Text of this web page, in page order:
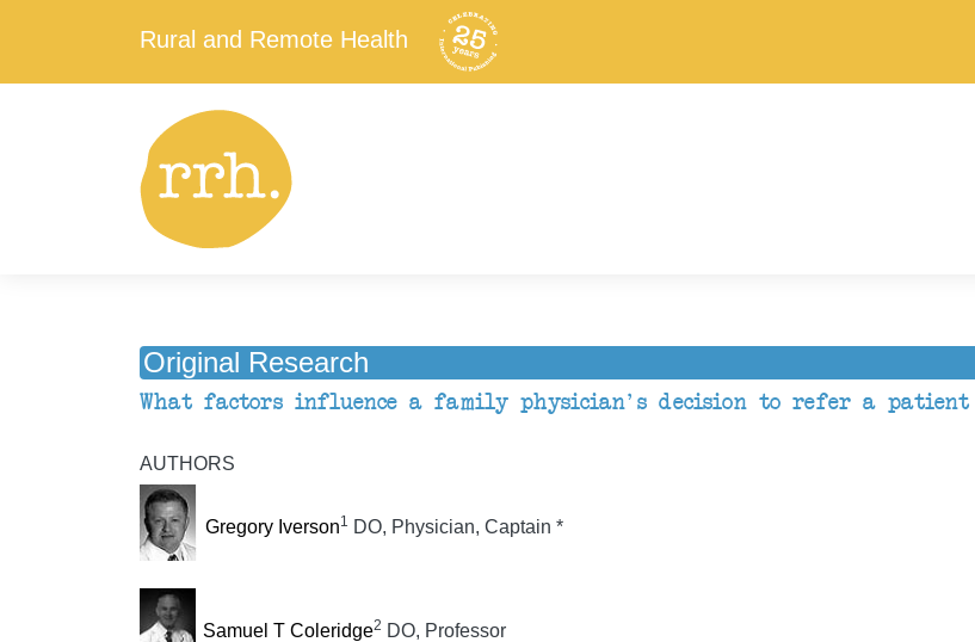
Rural and Remote Health
Original Research
What factors influence a family physician's decision to refer a
AUTHORS
Gregory Iverson1 DO, Physician, Captain *
Samuel T Coleridge2 DO, Professor